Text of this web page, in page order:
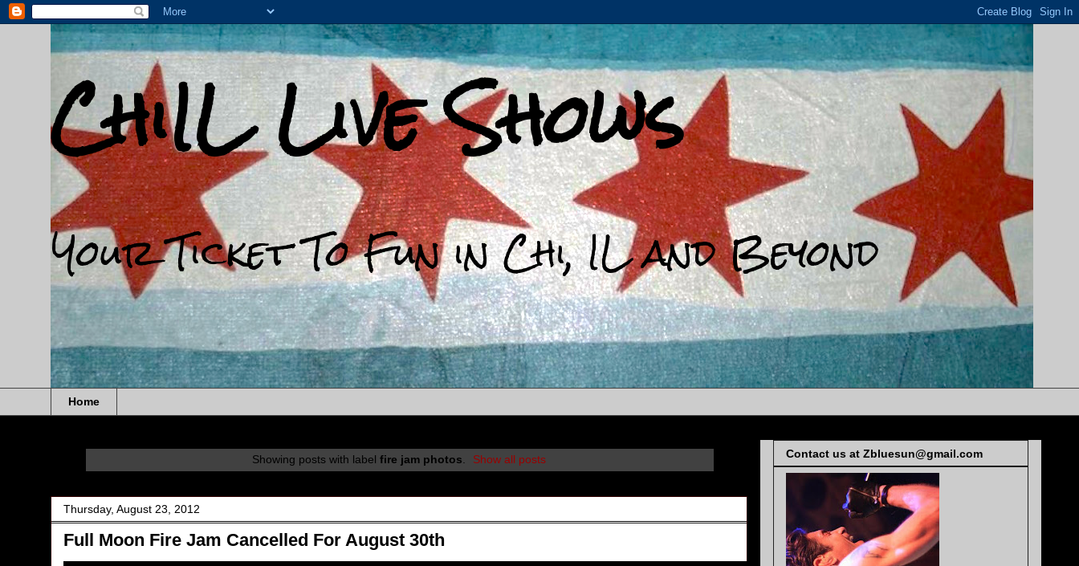
ChiIL Live Shows
Your Ticket To Fun in Chi, IL and Beyond
Home
Showing posts with label fire jam photos Show all posts
Thursday, August 23, 2012
Full Moon Fire Jam Cancelled For August 30th
Contact us at Zbluesun@gmail.com